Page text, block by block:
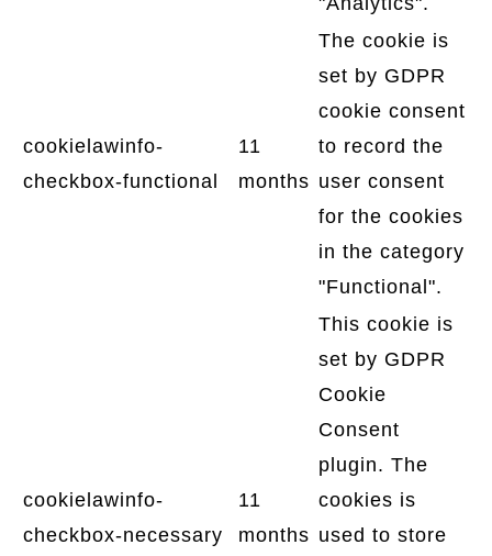
cookielawinfo-
checkbox-functional
11
months
The cookie is
set by GDPR
cookie consent
to record the
user consent
for the cookies
in the category
"Functional".
cookielawinfo-
checkbox-necessary
11
months
This cookie is
set by GDPR
Cookie
Consent
plugin. The
cookies is
used to store